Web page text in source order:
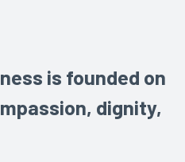
is founded on
dignity,